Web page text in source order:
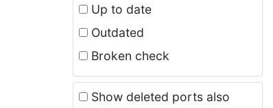
Up to date
Outdated
Broken check
Show deleted ports also